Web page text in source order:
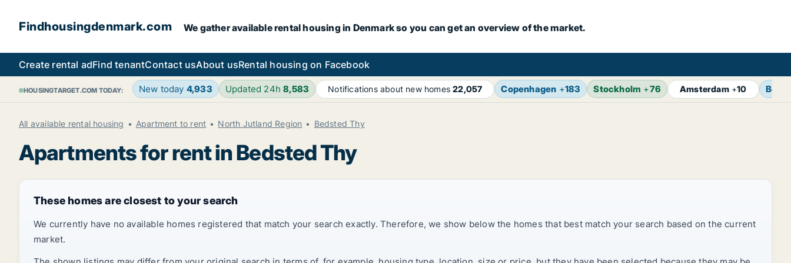
Findhousingdenmark.com We gather available rental housing in Denmark so you can get an overview of the market.
Create rental adFind tenantContact usAbout usRental housing on Facebook
HOUSINGTARGET.COM TODAY: New today 4,933 Updated 24h8,583 Notifications about new homes22,057 Copenhagen +183 Stockholm +76 Amsterdam+10 Berlin
All available rental housing Apartment to rent North Jutland Region Bedsted Thy
Apartments for rent in Bedsted Thy
These homes are closest to your search
We currently have no available homes registered that match your search exactly. Therefore, we show below the homes that best match your search based on the current
market.